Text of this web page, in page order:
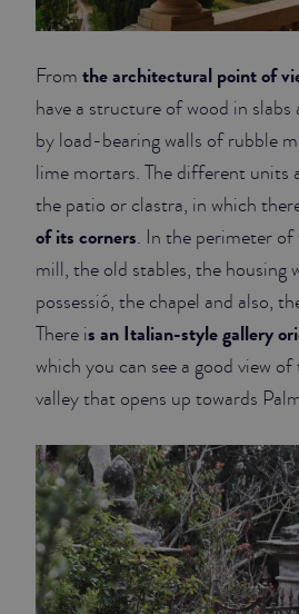
From the architectural point of
have a structure of wood in
by load-bearing walls of rubble
lime mortars. The different units
the patio or clastra, in which
of its corners. In the perimeter
mill, the old stables, the housing
possessió, the chapel and also,
There is an Italian-style gallery
which you can see a good view
valley that opens up towards